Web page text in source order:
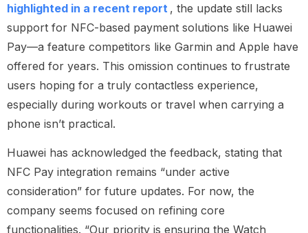
highlighted in a recent report , the update still lacks
support for NFC-based payment solutions like Huawei
Pay—a feature competitors like Garmin and Apple have
offered for years. This omission continues to frustrate
users hoping for a truly contactless experience,
especially during workouts or travel when carrying a
phone isn’t practical.
Huawei has acknowledged the feedback, stating that
NFC Pay integration remains “under active
consideration” for future updates. For now, the
company seems focused on refining core
functionalities. “Our priority is ensuring the Watch